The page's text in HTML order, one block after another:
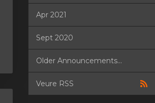
Apr 2021
Sept 2020
Older Announcements...
Veure RSS